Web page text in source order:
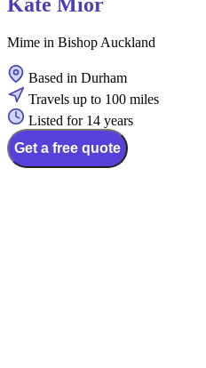
Kate Mior
Mime in Bishop Auckland
Based in Durham
Travels up to 100 miles
Listed for 14 years
Get a free quote